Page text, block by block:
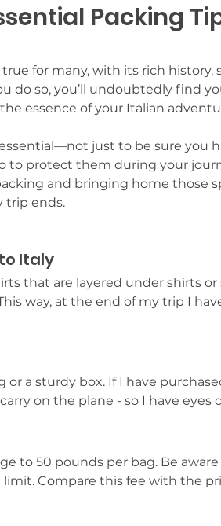
Packing
for many, with its rich
do so, you’ll undoubtedly find
essence of your Italian
just to be sure you
to protect them during your
and bringing home those
trip ends.
Italy
that are layered under shirts
way, at the end of my trip I
a sturdy box. If I have
on the plane - so I have eyes
to 50 pounds per bag. Be
Compare this fee with the